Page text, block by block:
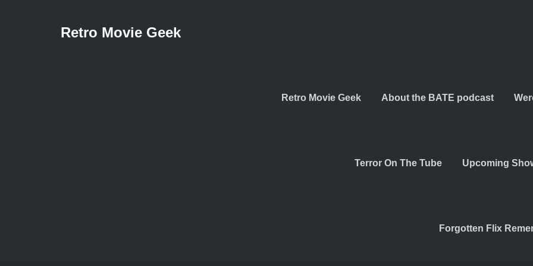
Retro Movie Geek
Retro Movie Geek About the BATE podcast
Terror On The Tube Upcoming
Forgotten Flix